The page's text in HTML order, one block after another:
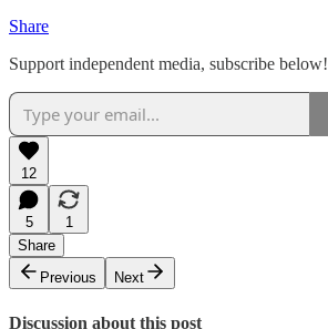
Share
Support independent media, subscribe below!
12
5
1
Share
Previous
Next
Discussion about this post